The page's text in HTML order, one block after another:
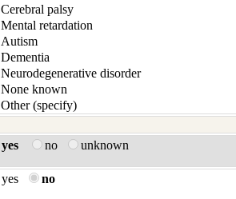
Cerebral palsy
Mental retardation
Autism
Dementia
Neurodegenerative disorder
None known
Other (specify)
yes no unknown
yes no